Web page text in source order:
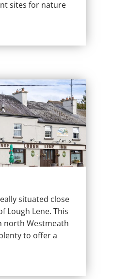
sites for nature
situated close
Lough Lene. This
north Westmeath
to offer a